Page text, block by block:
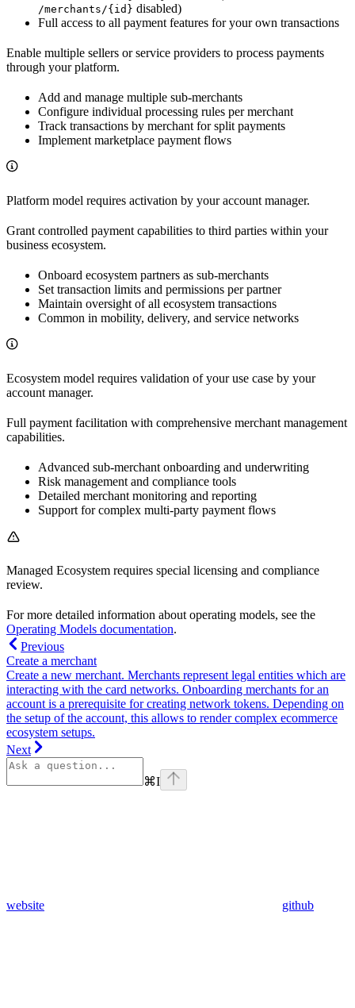
/merchants/{id} disabled)
Full access to all payment features for your own transactions
Enable multiple sellers or service providers to process payments
through your platform.
Add and manage multiple sub-merchants
Configure individual processing rules per merchant
Track transactions by merchant for split payments
Implement marketplace payment flows
Platform model requires activation by your account manager.
Grant controlled payment capabilities to third parties within your
business ecosystem.
Onboard ecosystem partners as sub-merchants
Set transaction limits and permissions per partner
Maintain oversight of all ecosystem transactions
Common in mobility, delivery, and service networks
Ecosystem model requires validation of your use case by your
account manager.
Full payment facilitation with comprehensive merchant management
capabilities.
Advanced sub-merchant onboarding and underwriting
Risk management and compliance tools
Detailed merchant monitoring and reporting
Support for complex multi-party payment flows
Managed Ecosystem requires special licensing and compliance
review.
For more detailed information about operating models, see the
Operating Models documentation.
Previous
Create a merchant
Create a new merchant. Merchants represent legal entities which are
interacting with the card networks. Onboarding merchants for an
account is a prerequisite for creating network tokens. Depending on
the setup of the account, this allows to render complex ecommerce
ecosystem setups.
Next
⌘I
website github